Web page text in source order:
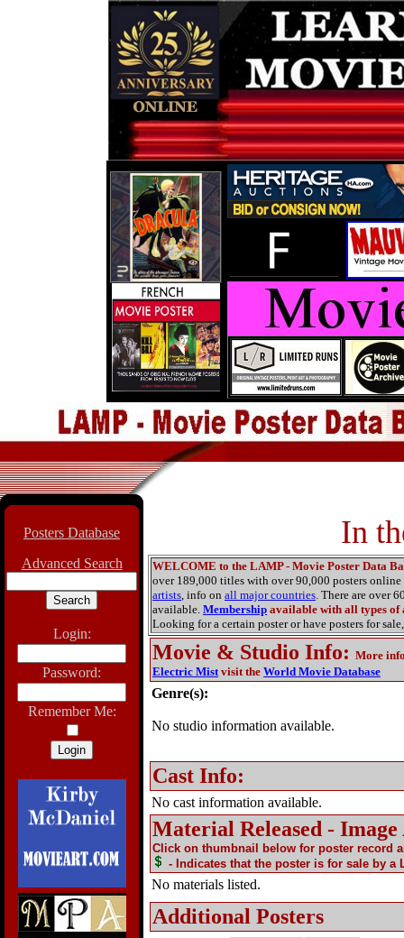
Posters Database
Advanced Search
Login:
Password:
Remember Me:
In
WELCOME to the LAMP - Movie Poster Data
over 189,000 titles with over 90,000 posters
artists, info on all major countries. There are over
available. Membership available with all types of
Looking for a certain poster or have posters for sale,
Movie & Studio Info: More
Electric Mistvisit the World Movie Database
Genre(s):
No studio information available.
Cast Info:
No cast information available.
Material Released -
Click on thumbnail below for poster record
- Indicates that the poster is for sale by a
No materials listed.
Additional Posters